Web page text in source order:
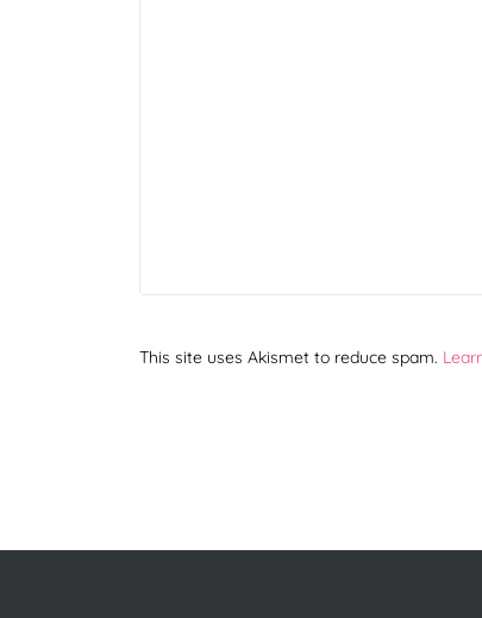
This site uses Akismet to reduce spam.